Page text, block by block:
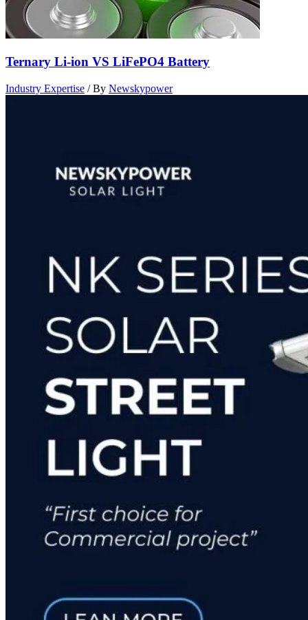
Ternary Li-ion VS LiFePO4 Battery
Industry Expertise / By Newskypower